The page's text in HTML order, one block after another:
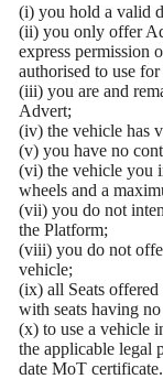
(i) you hold a valid
(ii) you only offer
express permission
authorised to use
(iii) you are and
Advert;
(iv) the vehicle has
(v) you have no
(vi) the vehicle you
wheels and a
(vii) you do not
the Platform;
(viii) you do not
vehicle;
(ix) all Seats offered
with seats having no
(x) to use a vehicle
the applicable legal
date MoT certificate.